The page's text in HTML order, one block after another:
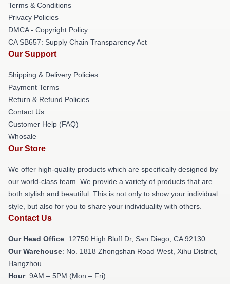
Terms & Conditions
Privacy Policies
DMCA - Copyright Policy
CA SB657: Supply Chain Transparency Act
Our Support
Shipping & Delivery Policies
Payment Terms
Return & Refund Policies
Contact Us
Customer Help (FAQ)
Whosale
Our Store
We offer high-quality products which are specifically designed by
our world-class team. We provide a variety of products that are
both stylish and beautiful. This is not only to show your individual
style, but also for you to share your individuality with others.
Contact Us
Our Head Office: 12750 High Bluff Dr, San Diego, CA 92130
Our Warehouse: No. 1818 Zhongshan Road West, Xihu District,
Hangzhou
Hour: 9AM – 5PM (Mon – Fri)